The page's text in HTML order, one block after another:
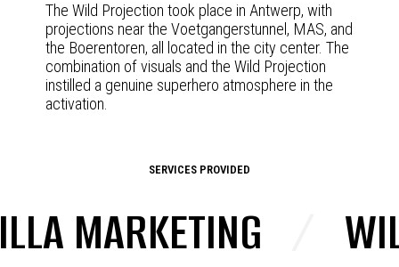
The Wild Projection took place in Antwerp, with
projections near the Voetgangerstunnel, MAS, and
the Boerentoren, all located in the city center. The
combination of visuals and the Wild Projection
instilled a genuine superhero atmosphere in the
activation.
SERVICES PROVIDED
MARKETING /